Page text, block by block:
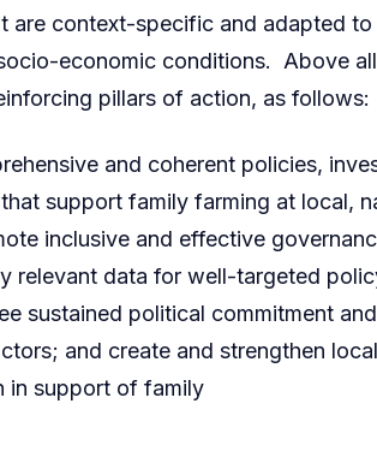
are context-specific and adapted to
economic conditions. Above
pillars of action, as follows:
and coherent policies,
support family farming at local,
inclusive and effective
relevant data for well-targeted
sustained political commitment
and create and strengthen
in support of family